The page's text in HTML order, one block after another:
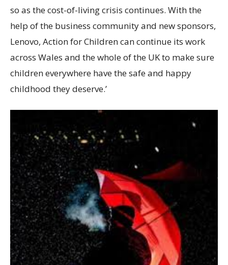
so as the cost-of-living crisis continues. With the
help of the business community and new sponsors,
Lenovo, Action for Children can continue its work
across Wales and the whole of the UK to make sure
children everywhere have the safe and happy
childhood they deserve.’